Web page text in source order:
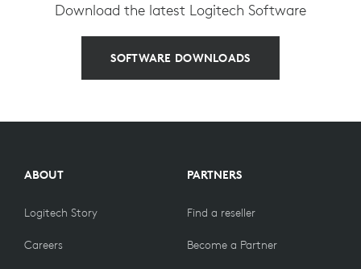
Download the latest Logitech Software
SOFTWARE DOWNLOADS
ABOUT
Logitech Story
Careers
PARTNERS
Find a reseller
Become a Partner